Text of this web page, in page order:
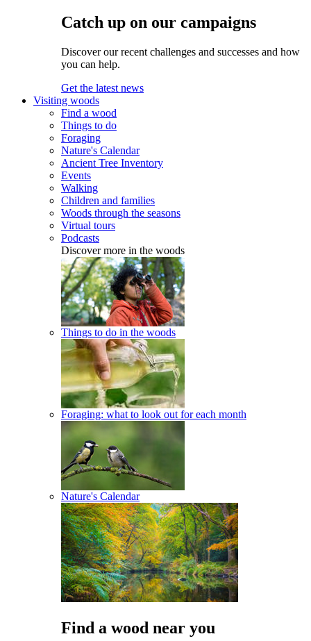
Catch up on our campaigns
Discover our recent challenges and successes and how
you can help.
Get the latest news
Visiting woods
Find a wood
Things to do
Foraging
Nature's Calendar
Ancient Tree Inventory
Events
Walking
Children and families
Woods through the seasons
Virtual tours
Podcasts
Discover more in the woods
Things to do in the woods
Foraging: what to look out for each month
Nature's Calendar
Find a wood near you